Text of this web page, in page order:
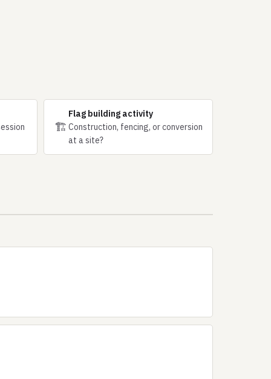
🏗
Flag building activity
Construction, fencing, or conversion
at a site?